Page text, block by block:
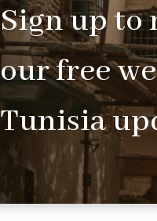
Sign up to
our free
Tunisia